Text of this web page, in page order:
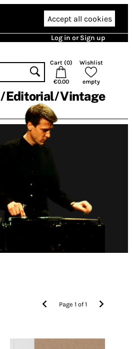
Accept all cookies
Log in or Sign up
Cart (0)
€0.00
Wishlist
empty
Editorial Vintage
Page1 of1